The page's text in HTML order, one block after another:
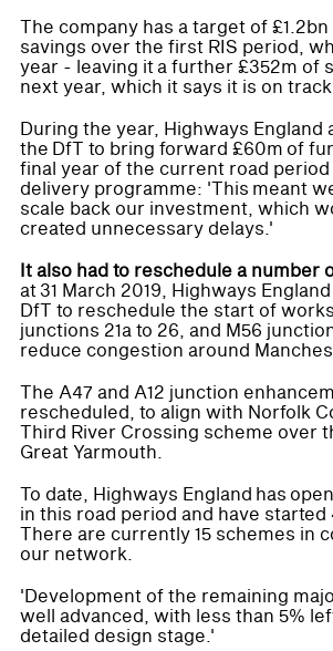
The company has a target of
savings over the first RIS period,
year - leaving it a further £352m of
next year, which it says it is on
During the year, Highways England
the DfT to bring forward £60m of
final year of the current road
delivery programme: 'This meant
scale back our investment, which
created unnecessary delays.'
It also had to reschedule a number
at 31 March 2019, Highways
DfT to reschedule the start of
junctions 21a to 26, and M56
reduce congestion around
The A47 and A12 junction
rescheduled, to align with Norfolk
Third River Crossing scheme over
Great Yarmouth.
To date, Highways England has
in this road period and have started
There are currently 15 schemes in
our network.
'Development of the remaining
well advanced, with less than 5%
detailed design stage.'